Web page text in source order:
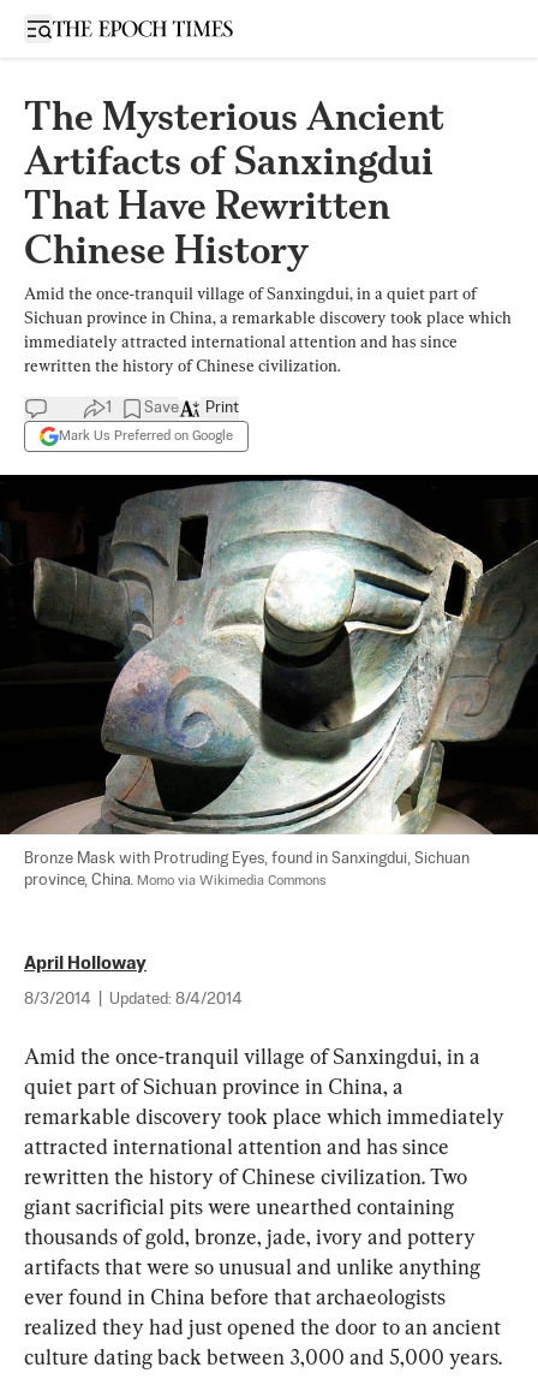
Open sidebar
The Mysterious Ancient
Artifacts of Sanxingdui
That Have Rewritten
Chinese History
Amid the once-tranquil village of Sanxingdui, in a quiet part of
Sichuan province in China, a remarkable discovery took place which
immediately attracted international attention and has since
rewritten the history of Chinese civilization.
1 Save
Mark Us Preferred on Google
Print
Bronze Mask with Protruding Eyes, found in Sanxingdui, Sichuan
province, China. Momo via Wikimedia Commons
April Holloway
8/3/2014 Updated: 8/4/2014
Amid the once-tranquil village of Sanxingdui, in a
quiet part of Sichuan province in China, a
remarkable discovery took place which immediately
attracted international attention and has since
rewritten the history of Chinese civilization. Two
giant sacrificial pits were unearthed containing
thousands of gold, bronze, jade, ivory and pottery
artifacts that were so unusual and unlike anything
ever found in China before that archaeologists
realized they had just opened the door to an ancient
culture dating back between 3,000 and 5,000 years.